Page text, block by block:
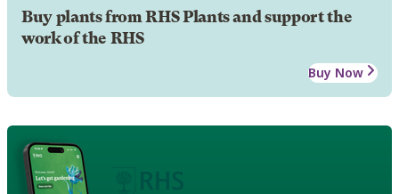
Buy plants from RHS Plants and support the
work of the RHS
Buy Now